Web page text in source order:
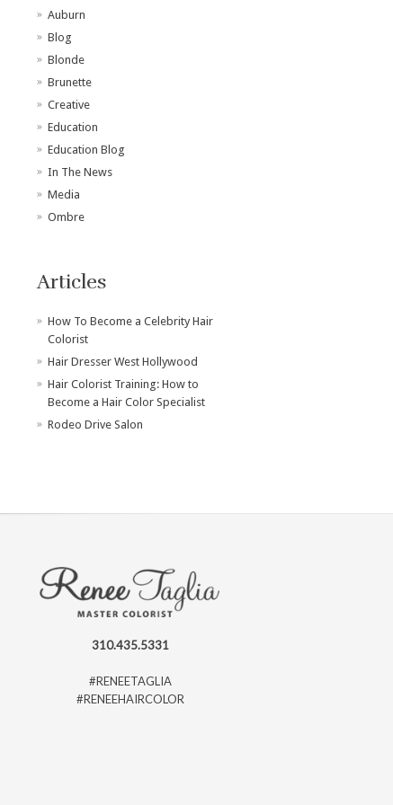
Auburn
Blog
Blonde
Brunette
Creative
Education
Education Blog
In The News
Media
Ombre
Articles
How To Become a Celebrity Hair
Colorist
Hair Dresser West Hollywood
Hair Colorist Training: How to
Become a Hair Color Specialist
Rodeo Drive Salon
310.435.5331
#RENEETAGLIA
#RENEEHAIRCOLOR